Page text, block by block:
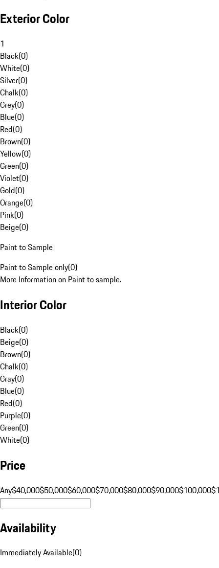
Exterior Color
1
Black(0)
White(0)
Silver(0)
Chalk(0)
Grey(0)
Blue(0)
Red(0)
Brown(0)
Yellow(0)
Green(0)
Violet(0)
Gold(0)
Orange(0)
Pink(0)
Beige(0)
Paint to Sample
Paint to Sample only(0)
More Information on Paint to sample.
Interior Color
Black(0)
Beige(0)
Brown(0)
Chalk(0)
Gray(0)
Blue(0)
Red(0)
Purple(0)
Green(0)
White(0)
Price
Any$40,000$50,000$60,000$70,000$80,000$90,000$100,000
Availability
Immediately Available(0)